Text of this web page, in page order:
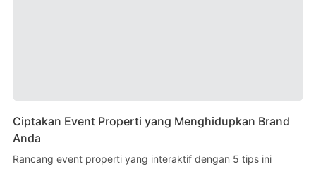
Ciptakan Event Properti yang Menghidupkan Brand
Anda
Rancang event properti yang interaktif dengan 5 tips ini